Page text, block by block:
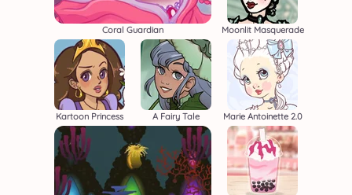
Coral Guardian Moonlit Masquerade
Kartoon Princess A Fairy Tale Marie Antoinette 2.0